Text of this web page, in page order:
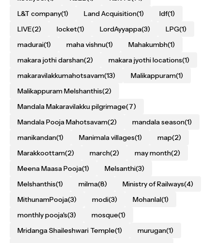
L&T company(1) Land Acquisition(1) ldf(1)
LIVE(2) locket(1) LordAyyappa(3) LPG(1)
madurai(1) maha vishnu(1) Mahakumbh(1)
makara jothi darshan(2) makara jyothi locations(1)
makaravilakkumahotsavam(13) Malikappuram(1)
Malikappuram Melshanthis(2)
Mandala Makaravilakku pilgrimage(7)
Mandala Pooja Mahotsavam(2) mandala season(1)
manikandan(1) Manimala villages(1) map(2)
Marakkoottam(2) march(2) may month(2)
Meena Maasa Pooja(1) Melsanthi(3)
Melshanthis(1) milma(8) Ministry of Railways(4)
MithunamPooja(3) modi(3) Mohanlal(1)
monthly pooja's(3) mosque(1)
Mridanga Shaileshwari Temple(1) murugan(1)